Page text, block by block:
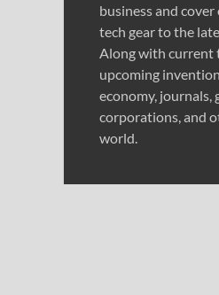
business and
tech gear to the
Along with current
upcoming
economy, journals,
corporations, and
world.